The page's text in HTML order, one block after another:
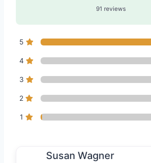
91 reviews
5
4
3
2
1
Susan Wagner